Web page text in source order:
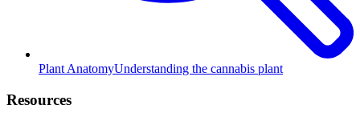
Plant AnatomyUnderstanding the cannabis plant
Resources